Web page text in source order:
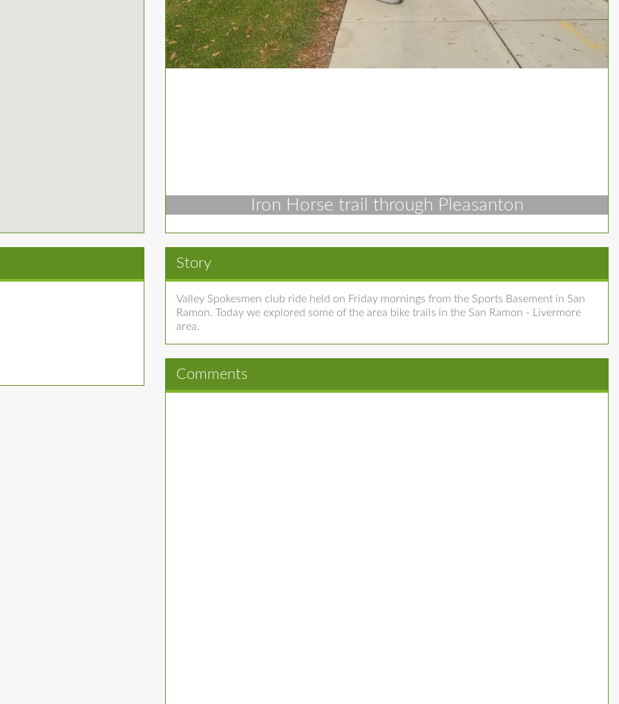
Iron Horse trail through Pleasanton
Story
Valley Spokesmen club ride held on Friday mornings from the Sports Basement in San
Ramon. Today we explored some of the area bike trails in the San Ramon - Livermore
area.
Comments